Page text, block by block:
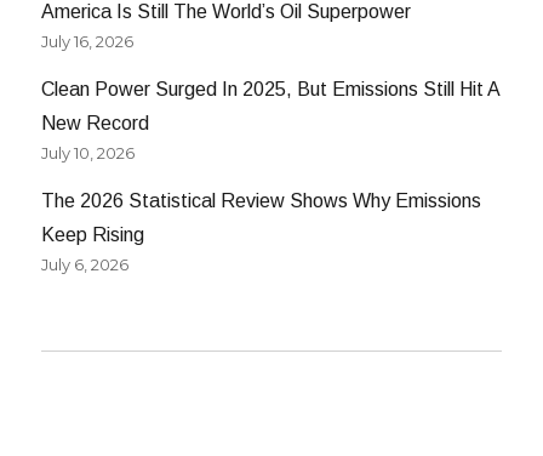
America Is Still The World’s Oil Superpower
July 16, 2026
Clean Power Surged In 2025, But Emissions Still Hit A
New Record
July 10, 2026
The 2026 Statistical Review Shows Why Emissions
Keep Rising
July 6, 2026